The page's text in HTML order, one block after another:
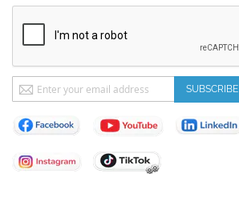
Sign
Up
for
Our
Newsletter:
SUBSCRIBE